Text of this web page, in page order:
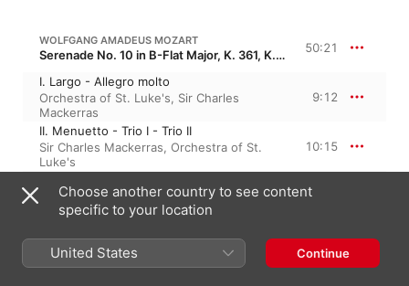
WOLFGANG AMADEUS MOZART
Serenade No. 10 in B-Flat Major, K. 361, K. 370a, KV 361 · “Gran Partita” 50:21
I. Largo - Allegro molto
Orchestra of St. Luke's, Sir Charles
Mackerras
9:12
II. Menuetto - Trio I - Trio II
Sir Charles Mackerras, Orchestra of St.
Luke's
10:15
Sir Charles Mackerras ,Orchestra of St.
Luke's
Sir Charles Mackerras
Orchestra of St.
Luke's
5:20
Choose another country to see content
specific to your location
United States Continue